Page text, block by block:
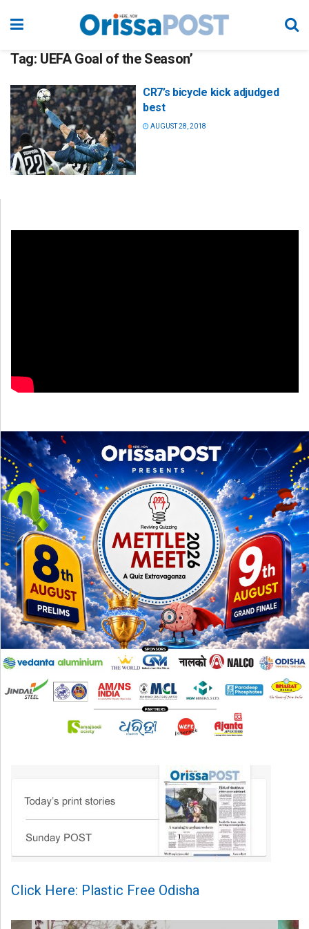
Tag: UEFA Goal of the Season’
CR7’s bicycle kick adjudged
best
AUGUST 28, 2018
Click Here: Plastic Free Odisha